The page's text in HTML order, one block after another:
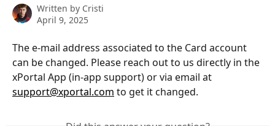
Written by Cristi
April 9, 2025
The e-mail address associated to the Card account
can be changed. Please reach out to us directly in the
xPortal App (in-app support) or via email at
support@xportal.com to get it changed.